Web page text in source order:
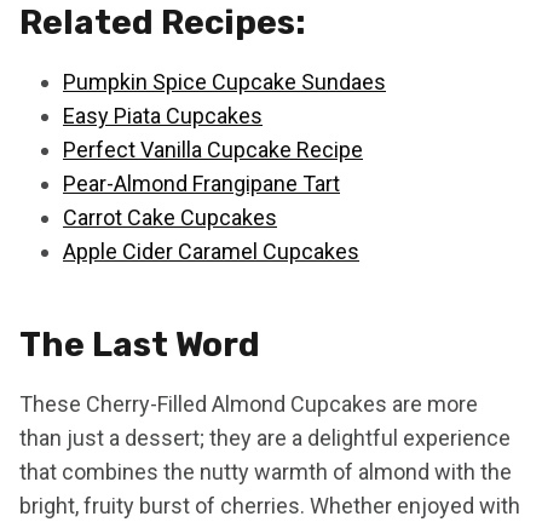
Related Recipes:
Pumpkin Spice Cupcake Sundaes
Easy Piata Cupcakes
Perfect Vanilla Cupcake Recipe
Pear-Almond Frangipane Tart
Carrot Cake Cupcakes
Apple Cider Caramel Cupcakes
The Last Word
These Cherry-Filled Almond Cupcakes are more
than just a dessert; they are a delightful experience
that combines the nutty warmth of almond with the
bright, fruity burst of cherries. Whether enjoyed with